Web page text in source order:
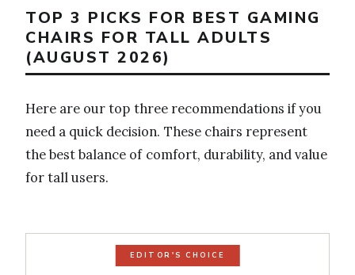
TOP 3 PICKS FOR BEST GAMING
CHAIRS FOR TALL ADULTS
(AUGUST 2026)
Here are our top three recommendations if you
need a quick decision. These chairs represent
the best balance of comfort, durability, and value
for tall users.
EDITOR'S CHOICE